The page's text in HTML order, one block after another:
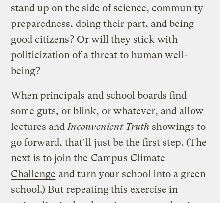
stand up on the side of science, community
preparedness, doing their part, and being
good citizens? Or will they stick with
politicization of a threat to human well-
being?
When principals and school boards find
some guts, or blink, or whatever, and allow
lectures and Inconvenient Truth showings to
go forward, that’ll just be the first step. (The
next is to join the Campus Climate
Challenge and turn your school into a green
school.) But repeating this exercise in